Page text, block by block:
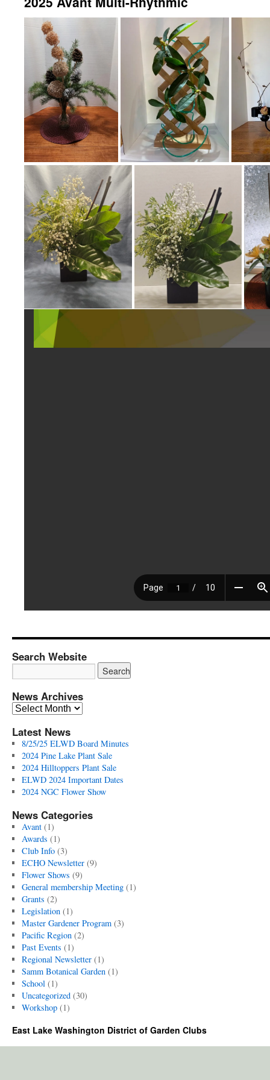
Search Website
News Archives
News
Latest News
8/25/25 ELWD Board Minutes
2024 Pine Lake Plant Sale
2024 Hilltoppers Plant Sale
ELWD 2024 Important Dates
2024 NGC Flower Show
News Categories
Avant(1)
Awards (1)
Club Info(3)
ECHO Newsletter(9)
Flower Shows (9)
General membership Meeting(1)
Grants (2)
Legislation(1)
Master Gardener Program(3)
Pacific Region(2)
Past Events (1)
Regional Newsletter(1)
Samm Botanical Garden(1)
School (1)
Uncategorized(30)
Workshop(1)
East Lake Washington District of Garden Clubs